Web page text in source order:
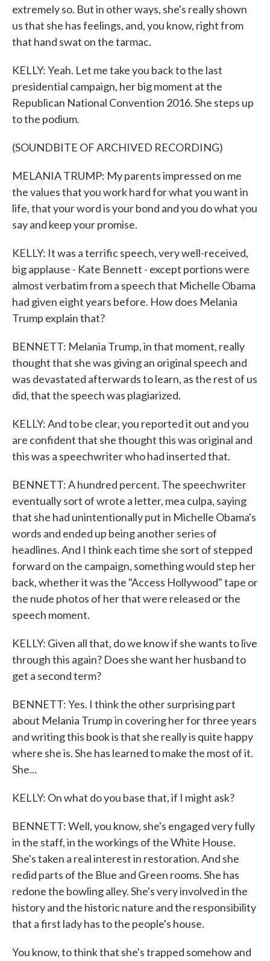
extremely so. But in other ways, she's really shown
us that she has feelings, and, you know, right from
that hand swat on the tarmac.
KELLY: Yeah. Let me take you back to the last
presidential campaign, her big moment at the
Republican National Convention 2016. She steps up
to the podium.
(SOUNDBITE OF ARCHIVED RECORDING)
MELANIA TRUMP: My parents impressed on me
the values that you work hard for what you want in
life, that your word is your bond and you do what you
say and keep your promise.
KELLY: It was a terrific speech, very well-received,
big applause - Kate Bennett - except portions were
almost verbatim from a speech that Michelle Obama
had given eight years before. How does Melania
Trump explain that?
BENNETT: Melania Trump, in that moment, really
thought that she was giving an original speech and
was devastated afterwards to learn, as the rest of us
did, that the speech was plagiarized.
KELLY: And to be clear, you reported it out and you
are confident that she thought this was original and
this was a speechwriter who had inserted that.
BENNETT: A hundred percent. The speechwriter
eventually sort of wrote a letter, mea culpa, saying
that she had unintentionally put in Michelle Obama's
words and ended up being another series of
headlines. And I think each time she sort of stepped
forward on the campaign, something would step her
back, whether it was the "Access Hollywood" tape or
the nude photos of her that were released or the
speech moment.
KELLY: Given all that, do we know if she wants to live
through this again? Does she want her husband to
get a second term?
BENNETT: Yes. I think the other surprising part
about Melania Trump in covering her for three years
and writing this book is that she really is quite happy
where she is. She has learned to make the most of it.
She...
KELLY: On what do you base that, if I might ask?
BENNETT: Well, you know, she's engaged very fully
in the staff, in the workings of the White House.
She's taken a real interest in restoration. And she
redid parts of the Blue and Green rooms. She has
redone the bowling alley. She's very involved in the
history and the historic nature and the responsibility
that a first lady has to the people's house.
You know, to think that she's trapped somehow and